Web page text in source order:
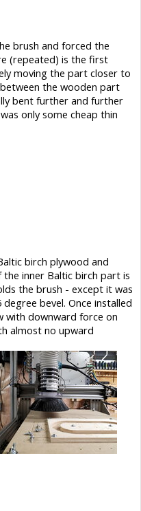
brush and forced the
(repeated) is the first
moving the part closer to
the wooden part
bent further and further
only some cheap thin
birch plywood and
inner Baltic birch part is
the brush - except it was
bevel. Once installed
with downward force on
almost no upward